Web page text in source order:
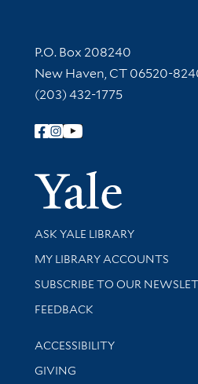
Contact Information
P.O. Box 208240
New Haven, CT 06520-
(203) 432-1775
Follow Yale Library
Library Services
ASK YALE LIBRARY
Get research help and support
MY LIBRARY ACCOUNTS
SUBSCRIBE TO OUR
Stay updated with library news
FEEDBACK
Library Information
ACCESSIBILITY
GIVING